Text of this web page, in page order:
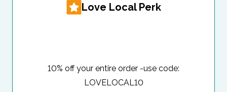
Love Local Perk
10% off your entire order -use code:
LOVELOCAL10